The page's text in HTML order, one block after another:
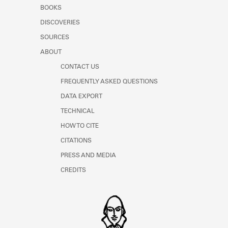
Learn about the Shakespeare and
BOOKS
DISCOVERIES
SOURCES
ABOUT
CONTACT US
FREQUENTLY ASKED QUESTIONS
DATA EXPORT
TECHNICAL
HOW TO CITE
CITATIONS
PRESS AND MEDIA
CREDITS